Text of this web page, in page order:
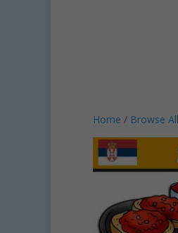
Home / Browse All